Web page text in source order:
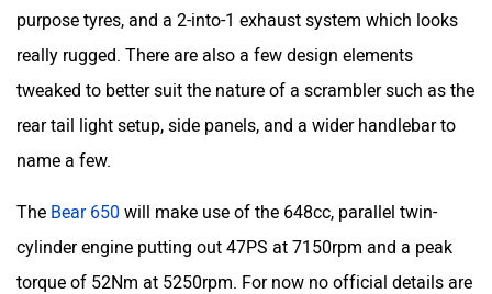
purpose tyres, and a 2-into-1 exhaust system which looks
really rugged. There are also a few design elements
tweaked to better suit the nature of a scrambler such as the
rear tail light setup, side panels, and a wider handlebar to
name a few.
The Bear 650 will make use of the 648cc, parallel twin-
cylinder engine putting out 47PS at 7150rpm and a peak
torque of 52Nm at 5250rpm. For now no official details are